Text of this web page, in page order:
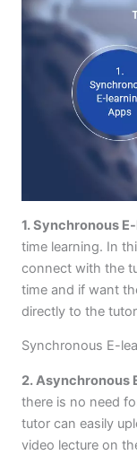
1. Synchronous
time learning. In
connect with the
time and if want
directly to the
Synchronous E-
2. Asynchronous
there is no need
tutor can easily
video lecture on